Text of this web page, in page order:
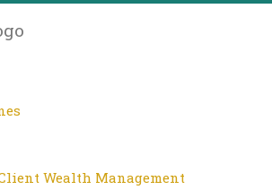
Wealth Management